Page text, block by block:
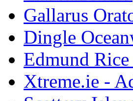
Gallarus
Dingle
Edmund
Xtreme.ie -